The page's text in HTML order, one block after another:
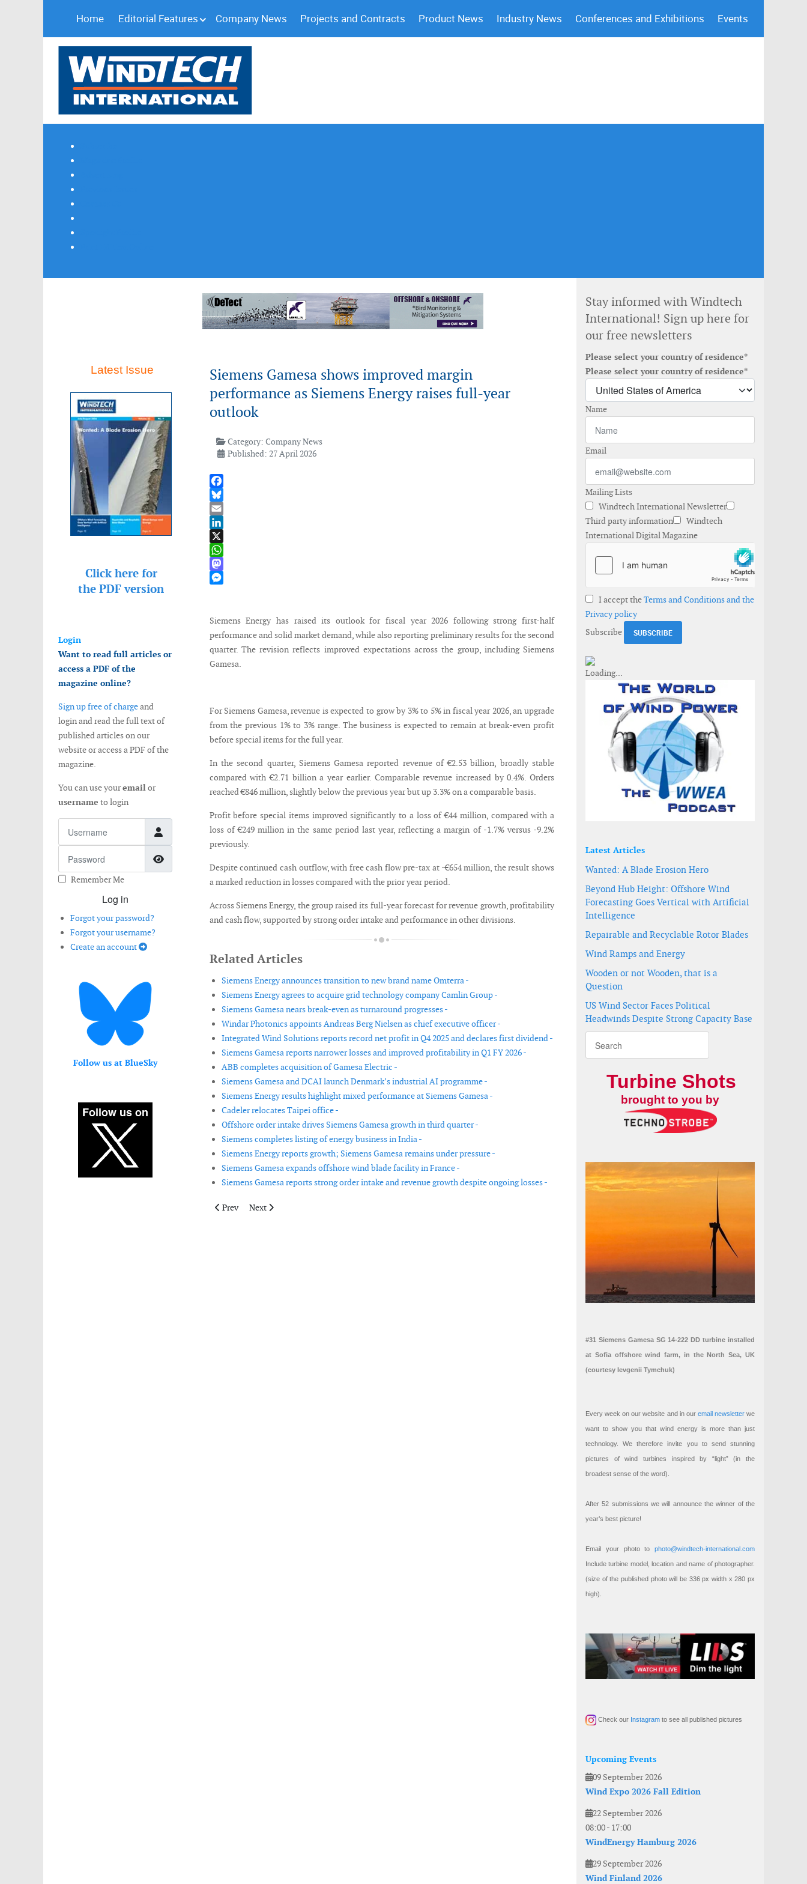
Home Editorial Features Company News Projects and Contracts Product News Industry News Conferences and Exhibitions Events
Latest Issue
Click here for
the PDF version
Login
Want to read full articles or
access a PDF of the
magazine online?
Sign up free of chargeand
login and read the full text of
published articles on our
website or access a PDF of the
magazine.
You can use youremailor
username to login
Show Password
Remember Me
Log in
Forgot your password?
Forgot your username?
Create an account
Follow us at BlueSky
Siemens Gamesa shows improved margin
performance as Siemens Energy raises full-year
outlook
Category:Company News
Published: 27 April 2026
Facebook
Bluesky
Email
LinkedIn
X
WhatsApp
Mastodon
Siemens Energy has raised its outlook for fiscal year 2026 following strong first-half
performance and solid market demand, while also reporting preliminary results for the second
quarter. The revision reflects improved expectations across the group, including Siemens
Gamesa.
For Siemens Gamesa, revenue is expected to grow by 3% to 5% in fiscal year 2026, an upgrade
from the previous 1% to 3% range. The business is expected to remain at break-even profit
before special items for the full year.
In the second quarter, Siemens Gamesa reported revenue of €2.53 billion, broadly stable
compared with €2.71 billion a year earlier. Comparable revenue increased by 0.4%. Orders
reached €846 million, slightly below the previous year but up 3.3% on a comparable basis.
Profit before special items improved significantly to a loss of €44 million, compared with a
loss of €249 million in the same period last year, reflecting a margin of -1.7% versus -9.2%
previously.
Despite continued cash outflow, with free cash flow pre-tax at -€654 million, the result shows
a marked reduction in losses compared with the prior year period.
Across Siemens Energy, the group raised its full-year forecast for revenue growth, profitability
and cash flow, supported by strong order intake and performance in other divisions.
Related Articles
Siemens Energy announces transition to new brand name Omterra -
Siemens Energy agrees to acquire grid technology company Camlin Group -
Siemens Gamesa nears break-even as turnaround progresses -
Windar Photonics appoints Andreas Berg Nielsen as chief executive officer -
Integrated Wind Solutions reports record net profit in Q4 2025 and declares first dividend -
Siemens Gamesa reports narrower losses and improved profitability in Q1 FY 2026 -
ABB completes acquisition of Gamesa Electric -
Siemens Gamesa and DCAI launch Denmark’s industrial AI programme -
Siemens Energy results highlight mixed performance at Siemens Gamesa -
Cadeler relocates Taipei office -
Offshore order intake drives Siemens Gamesa growth in third quarter -
Siemens completes listing of energy business in India -
Siemens Energy reports growth; Siemens Gamesa remains under pressure -
Siemens Gamesa expands offshore wind blade facility in France -
Siemens Gamesa reports strong order intake and revenue growth despite ongoing losses -
Previous article: Vattenfall reports higher earnings in Q1 2026 supported by Nordic electricity market
Prev Next article: Nordex reports higher revenue and improved margins in Q1 2026
Next
Stay informed with Windtech
International! Sign up here for
our free newsletters
Please select your country of residence*
Please select your country of residence*
Name
Email
Mailing Lists
Windtech International Newsletter
Third party information
Windtech
International Digital Magazine
I accept theTerms and Conditions and the
Privacy policy
Subscribe
Latest Articles
Wanted: A Blade Erosion Hero
Beyond Hub Height: Offshore Wind
Forecasting Goes Vertical with Artificial
Intelligence
Repairable and Recyclable Rotor Blades
Wind Ramps and Energy
Wooden or not Wooden, that is a
Question
US Wind Sector Faces Political
Headwinds Despite Strong Capacity Base
Turbine Shots
brought to you by
#31 Siemens Gamesa SG 14-222 DD turbine installed
at Sofia offshore wind farm, in the North Sea, UK
(courtesy Ievgenii Tymchuk)
Every week on our website and in our email newsletterwe
want to show you that wind energy is more than just
technology. We therefore invite you to send stunning
pictures of wind turbines inspired by “light” (in the
broadest sense of the word).
After 52 submissions we will announce the winner of the
year’s best picture!
Email your photo to photo@windtech-international.com
Include turbine model, location and name of photographer.
(size of the published photo will be 336 px width x 280 px
high).
Check our Instagram to see all published pictures
Upcoming Events
09 September 2026
Wind Expo 2026 Fall Edition
22 September 2026
08:00- 17:00
WindEnergy Hamburg 2026
29 September 2026
Wind Finland 2026